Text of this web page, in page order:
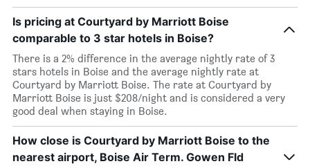
Is pricing at Courtyard by Marriott Boise
comparable to 3 star hotels in Boise?
There is a 2% difference in the average nightly rate of 3
stars hotels in Boise and the average nightly rate at
Courtyard by Marriott Boise. The rate at Courtyard by
Marriott Boise is just $208/night and is considered a very
good deal when staying in Boise.
How close is Courtyard by Marriott Boise to the
nearest airport, Boise Air Term. Gowen Fld